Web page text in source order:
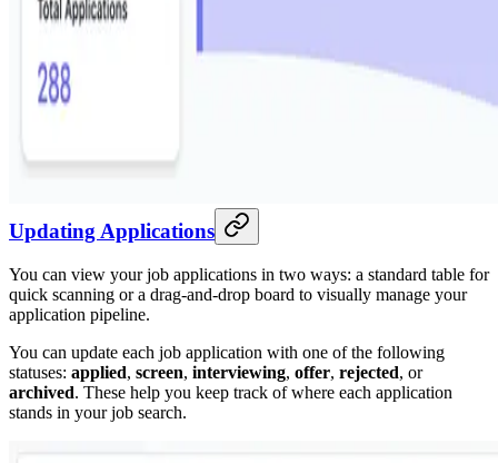
Updating Applications
You can view your job applications in two ways: a standard table for
quick scanning or a drag-and-drop board to visually manage your
application pipeline.
You can update each job application with one of the following
statuses: applied, screen, interviewing, offer, rejected, or
archived. These help you keep track of where each application
stands in your job search.